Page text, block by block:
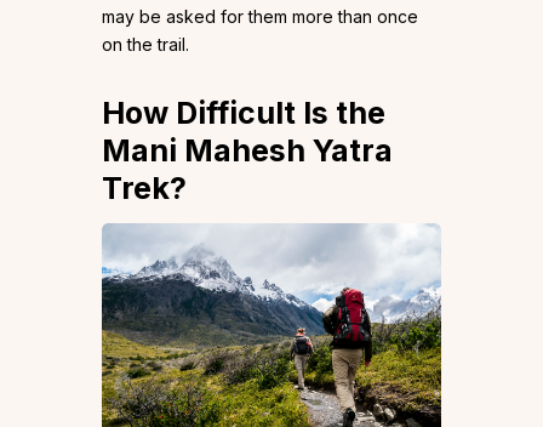
may be asked for them more than once
on the trail.
How Difficult Is the
Mani Mahesh Yatra
Trek?